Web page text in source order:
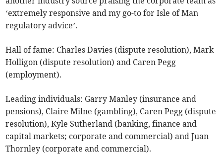
‘extremely responsive and my go-to for Isle of Man
regulatory advice’.
Hall of fame: Charles Davies (dispute resolution), Mark
Holligon (dispute resolution) and Caren Pegg
(employment).
Leading individuals: Garry Manley (insurance and
pensions), Claire Milne (gambling), Caren Pegg (dispute
resolution), Kyle Sutherland (banking, finance and
capital markets; corporate and commercial) and Juan
Thornley (corporate and commercial).